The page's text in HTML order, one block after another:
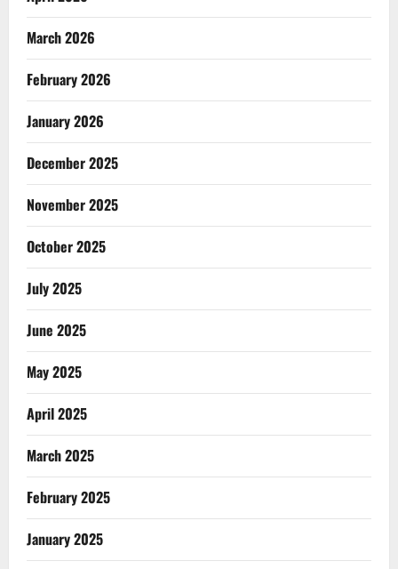
March 2026
February 2026
January 2026
December 2025
November 2025
October 2025
July 2025
June 2025
May 2025
April 2025
March 2025
February 2025
January 2025